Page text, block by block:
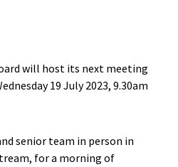
will host its next meeting
19 July 2023, 9.30am
senior team in person in
for a morning of